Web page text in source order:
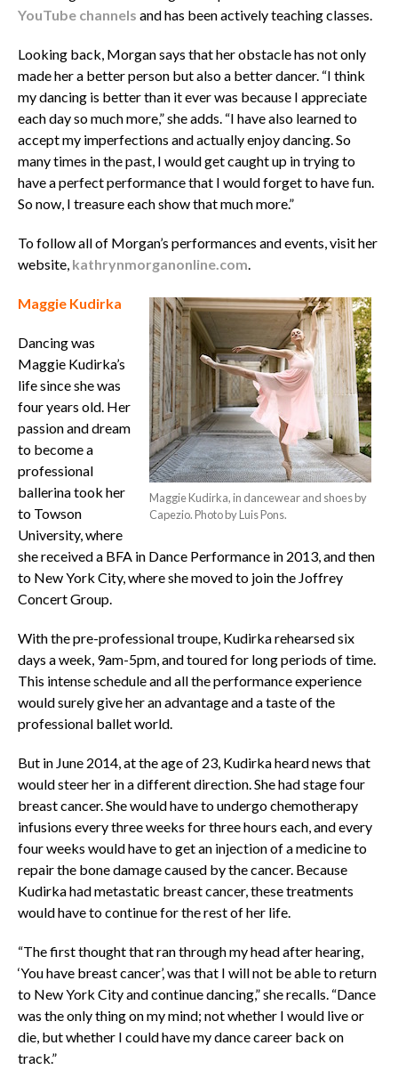
YouTube channels and has been actively teaching classes.
Looking back, Morgan says that her obstacle has not only
made her a better person but also a better dancer. “I think
my dancing is better than it ever was because I appreciate
each day so much more,” she adds. “I have also learned to
accept my imperfections and actually enjoy dancing. So
many times in the past, I would get caught up in trying to
have a perfect performance that I would forget to have fun.
So now, I treasure each show that much more.”
To follow all of Morgan’s performances and events, visit her
website, kathrynmorganonline.com.
Maggie Kudirka, in dancewear and shoes by
Capezio. Photo by Luis Pons.
Maggie Kudirka
Dancing was
Maggie Kudirka’s
life since she was
four years old. Her
passion and dream
to become a
professional
ballerina took her
to Towson
University, where
she received a BFA in Dance Performance in 2013, and then
to New York City, where she moved to join the Joffrey
Concert Group.
With the pre-professional troupe, Kudirka rehearsed six
days a week, 9am-5pm, and toured for long periods of time.
This intense schedule and all the performance experience
would surely give her an advantage and a taste of the
professional ballet world.
But in June 2014, at the age of 23, Kudirka heard news that
would steer her in a different direction. She had stage four
breast cancer. She would have to undergo chemotherapy
infusions every three weeks for three hours each, and every
four weeks would have to get an injection of a medicine to
repair the bone damage caused by the cancer. Because
Kudirka had metastatic breast cancer, these treatments
would have to continue for the rest of her life.
“The first thought that ran through my head after hearing,
‘You have breast cancer’, was that I will not be able to return
to New York City and continue dancing,” she recalls. “Dance
was the only thing on my mind; not whether I would live or
die, but whether I could have my dance career back on
track.”